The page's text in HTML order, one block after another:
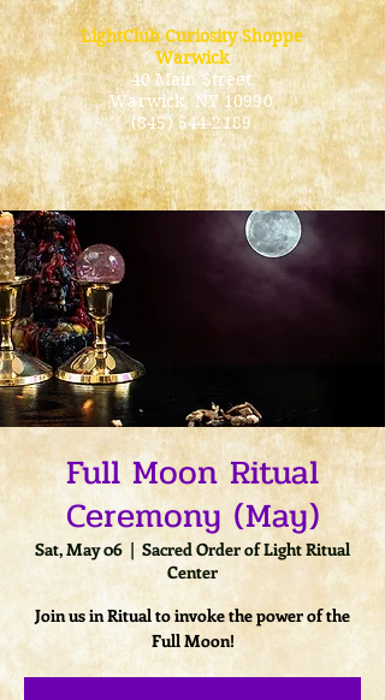
LightClub Curiosity Shoppe
Warwick
40 Main Street
Warwick, NY 10990
(845) 544-2189
Full Moon Ritual
Ceremony (May)
Sat, May 06
  |
Sacred Order of Light Ritual
Center
Join us in Ritual to invoke the power of the
Full Moon!